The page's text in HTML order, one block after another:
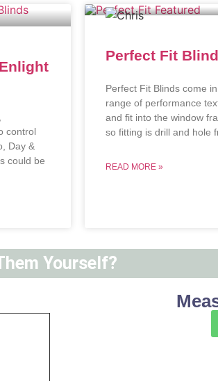
control
Day &
could be
Perfect Fit
Perfect Fit Blinds come
range of performance
and fit into the window
so fitting is drill and hole
READ MORE »
Yourself?